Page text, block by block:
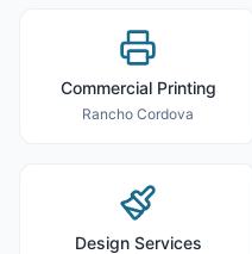
Commercial Printing
Rancho Cordova
Design Services